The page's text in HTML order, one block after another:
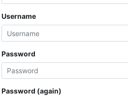
Username
Password
Password (again)